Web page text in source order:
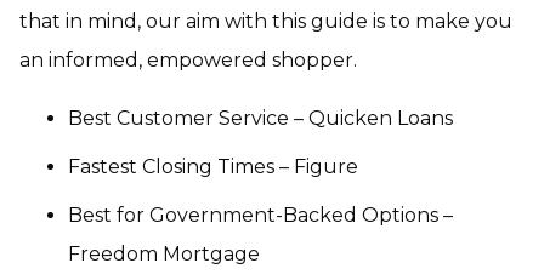
that in mind, our aim with this guide is to make you
an informed, empowered shopper.
Best Customer Service – Quicken Loans
Fastest Closing Times – Figure
Best for Government-Backed Options –
Freedom Mortgage